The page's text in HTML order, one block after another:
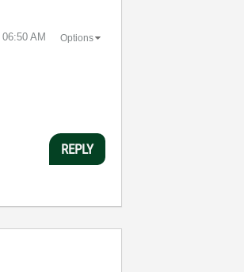
06:50 AM Options
REPLY